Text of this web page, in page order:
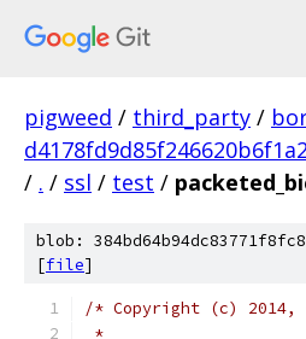
pigweed / third_party /
/ . / ssl / test /
blob:
[file]
/* Copyright (c) 2014,
*